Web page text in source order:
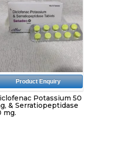
Product Enquiry
Potassium 50
& Serratiopeptidase
mg.